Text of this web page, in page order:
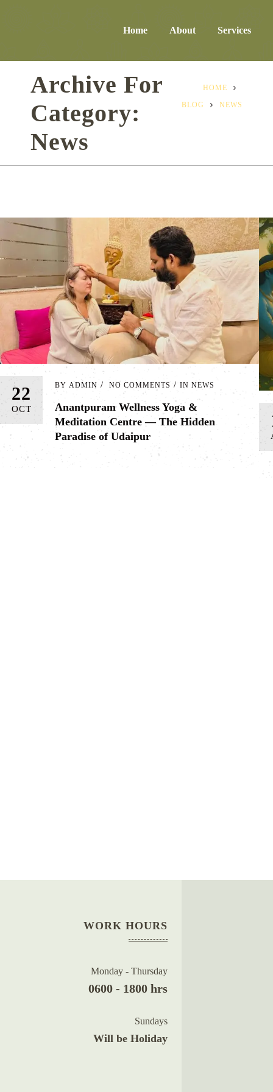
Home About Services
Archive For
Category:
News
HOME
BLOG
NEWS
22
OCT
BY ADMIN NO COMMENTS IN NEWS
Anantpuram Wellness Yoga &
Meditation Centre — The Hidden
Paradise of Udaipur
WORK HOURS
Monday - Thursday
0600 - 1800 hrs
Sundays
Will be Holiday